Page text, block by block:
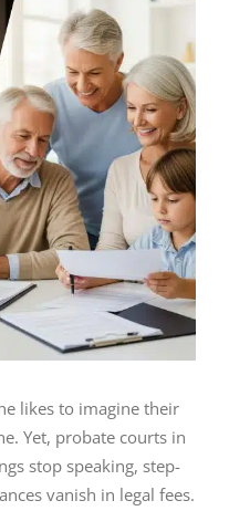
likes to imagine their
Yet, probate courts in
stop speaking, step-
vanish in legal fees.